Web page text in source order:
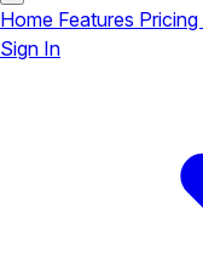
Home Features Pricing
Sign In